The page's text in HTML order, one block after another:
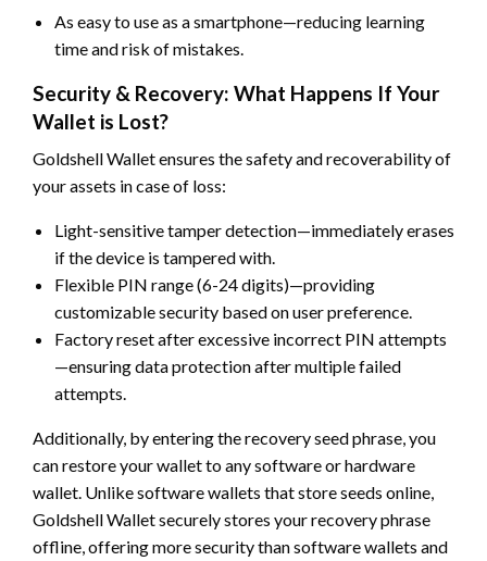
As easy to use as a smartphone—reducing learning
time and risk of mistakes.
Security & Recovery: What Happens If Your
Wallet is Lost?
Goldshell Wallet ensures the safety and recoverability of
your assets in case of loss:
Light-sensitive tamper detection—immediately erases
if the device is tampered with.
Flexible PIN range (6-24 digits)—providing
customizable security based on user preference.
Factory reset after excessive incorrect PIN attempts
—ensuring data protection after multiple failed
attempts.
Additionally, by entering the recovery seed phrase, you
can restore your wallet to any software or hardware
wallet. Unlike software wallets that store seeds online,
Goldshell Wallet securely stores your recovery phrase
offline, offering more security than software wallets and